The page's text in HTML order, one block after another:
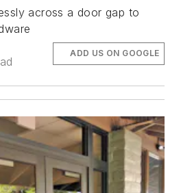
across a door gap to
ADD US ON GOOGLE